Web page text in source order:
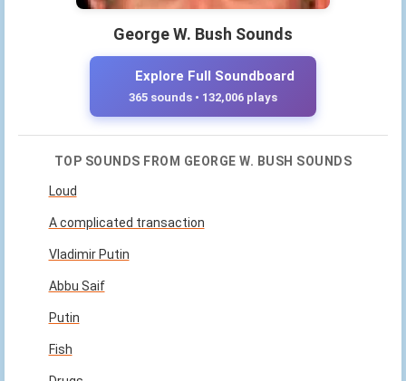
George W. Bush Sounds
Explore Full Soundboard
365 sounds • 132,006 plays
TOP SOUNDS FROM GEORGE W. BUSH SOUNDS
Loud
A complicated transaction
Vladimir Putin
Abbu Saif
Putin
Fish